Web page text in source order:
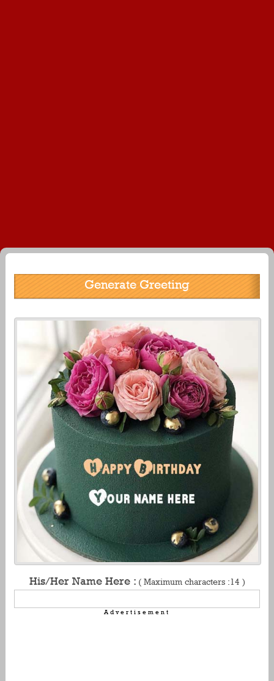
Generate Greeting
His/Her Name Here : ( Maximum characters :14 )
Advertisement